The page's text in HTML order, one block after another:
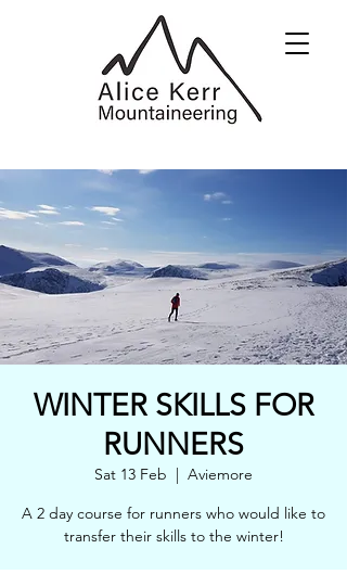
WINTER SKILLS FOR
RUNNERS
Sat 13 Feb
  |
Aviemore
A 2 day course for runners who would like to
transfer their skills to the winter!